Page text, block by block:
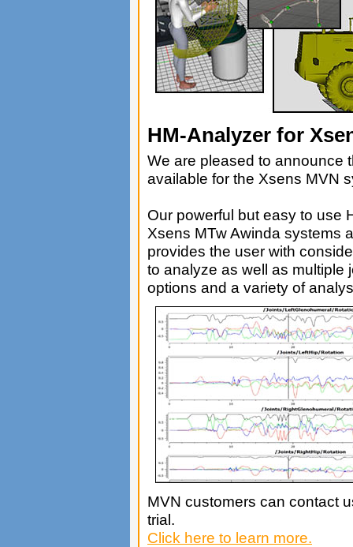
HM-Analyzer for
We are pleased to announce
available for the Xsens MVN
Our powerful but easy to use
Xsens MTw Awinda systems
provides the user with
to analyze as well as multiple
options and a variety of
MVN customers can contact
trial.
Click here to learn more.